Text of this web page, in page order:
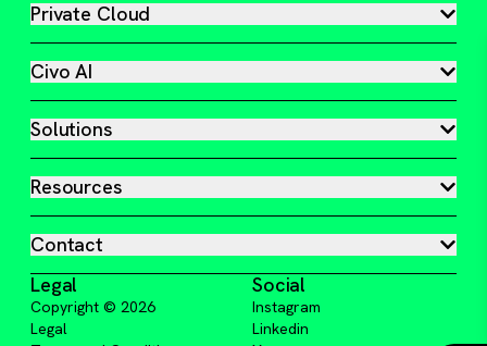
Private Cloud
Civo AI
Solutions
Resources
Contact
Legal
Copyright © 2026
Legal
Social
Instagram
Linkedin